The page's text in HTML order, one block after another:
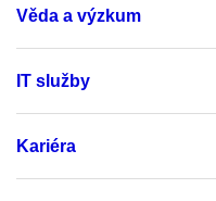
Věda a výzkum
IT služby
Kariéra